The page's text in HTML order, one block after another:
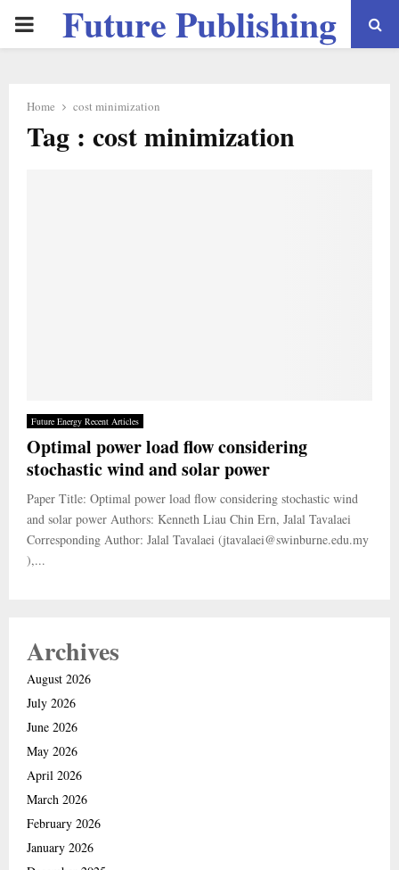
PRIMARYFuture Publishing
Home cost minimization
Tag : cost minimization
Future Energy Recent Articles
Optimal power load flow considering
stochastic wind and solar power
Paper Title: Optimal power load flow considering stochastic wind
and solar power Authors: Kenneth Liau Chin Ern, Jalal Tavalaei
Corresponding Author: Jalal Tavalaei (jtavalaei@swinburne.edu.my
),...
Archives
August 2026
July 2026
June 2026
May 2026
April 2026
March 2026
February 2026
January 2026